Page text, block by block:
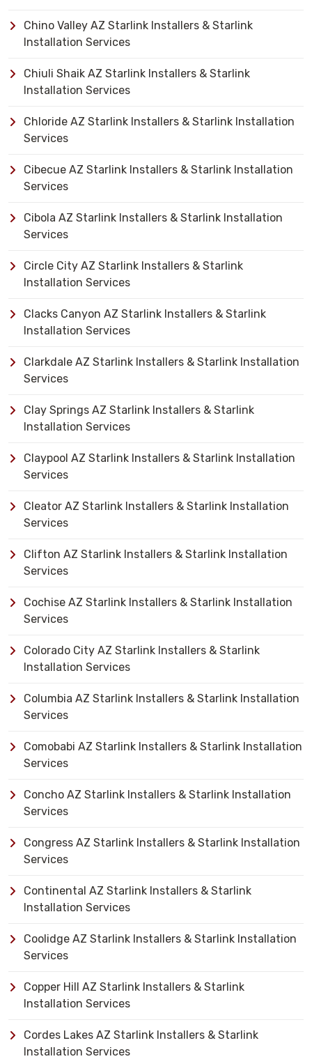
Chino Valley AZ Starlink Installers & Starlink
Installation Services
Chiuli Shaik AZ Starlink Installers & Starlink
Installation Services
Chloride AZ Starlink Installers & Starlink Installation
Services
Cibecue AZ Starlink Installers & Starlink Installation
Services
Cibola AZ Starlink Installers & Starlink Installation
Services
Circle City AZ Starlink Installers & Starlink
Installation Services
Clacks Canyon AZ Starlink Installers & Starlink
Installation Services
Clarkdale AZ Starlink Installers & Starlink Installation
Services
Clay Springs AZ Starlink Installers & Starlink
Installation Services
Claypool AZ Starlink Installers & Starlink Installation
Services
Cleator AZ Starlink Installers & Starlink Installation
Services
Clifton AZ Starlink Installers & Starlink Installation
Services
Cochise AZ Starlink Installers & Starlink Installation
Services
Colorado City AZ Starlink Installers & Starlink
Installation Services
Columbia AZ Starlink Installers & Starlink Installation
Services
Comobabi AZ Starlink Installers & Starlink Installation
Services
Concho AZ Starlink Installers & Starlink Installation
Services
Congress AZ Starlink Installers & Starlink Installation
Services
Continental AZ Starlink Installers & Starlink
Installation Services
Coolidge AZ Starlink Installers & Starlink Installation
Services
Copper Hill AZ Starlink Installers & Starlink
Installation Services
Cordes Lakes AZ Starlink Installers & Starlink
Installation Services